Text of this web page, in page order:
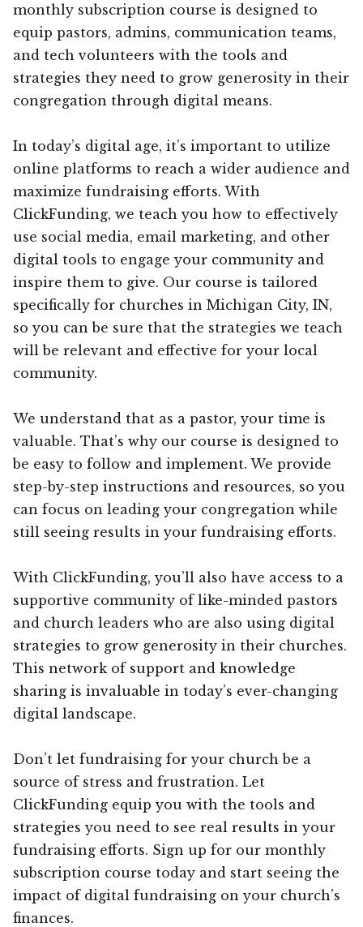
monthly subscription course is designed to
equip pastors, admins, communication teams,
and tech volunteers with the tools and
strategies they need to grow generosity in their
congregation through digital means.
In today’s digital age, it’s important to utilize
online platforms to reach a wider audience and
maximize fundraising efforts. With
ClickFunding, we teach you how to effectively
use social media, email marketing, and other
digital tools to engage your community and
inspire them to give. Our course is tailored
specifically for churches in Michigan City, IN,
so you can be sure that the strategies we teach
will be relevant and effective for your local
community.
We understand that as a pastor, your time is
valuable. That’s why our course is designed to
be easy to follow and implement. We provide
step-by-step instructions and resources, so you
can focus on leading your congregation while
still seeing results in your fundraising efforts.
With ClickFunding, you’ll also have access to a
supportive community of like-minded pastors
and church leaders who are also using digital
strategies to grow generosity in their churches.
This network of support and knowledge
sharing is invaluable in today’s ever-changing
digital landscape.
Don’t let fundraising for your church be a
source of stress and frustration. Let
ClickFunding equip you with the tools and
strategies you need to see real results in your
fundraising efforts. Sign up for our monthly
subscription course today and start seeing the
impact of digital fundraising on your church’s
finances.